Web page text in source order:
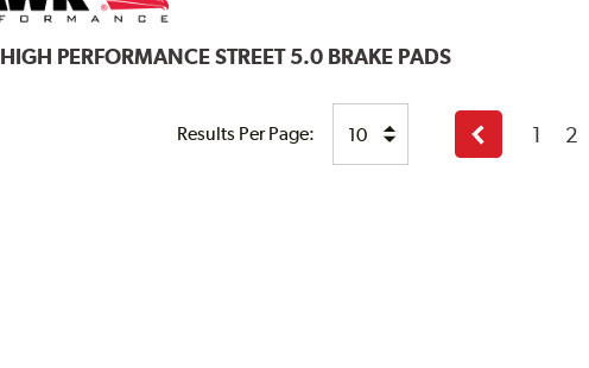
HIGH PERFORMANCE STREET 5.0 BRAKE PADS
Results Per Page:
Previous
page
1 2